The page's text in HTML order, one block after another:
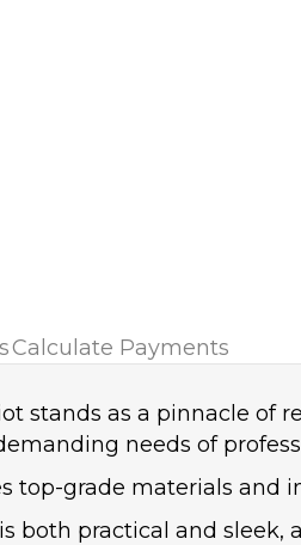
Calculate Payments
stands as a pinnacle
needs of
top-grade materials and
both practical and